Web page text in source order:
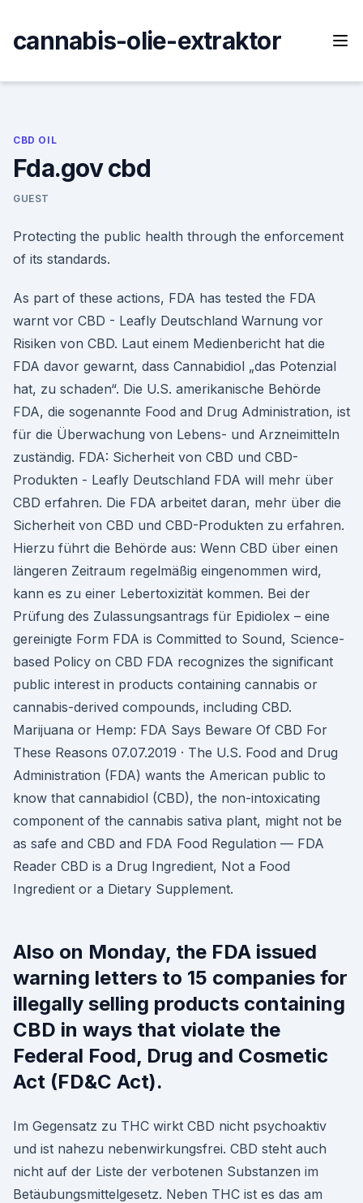
content
cannabis-olie-extraktor
CBD OIL
Fda.gov cbd
GUEST
Protecting the public health through the enforcement
of its standards.
As part of these actions, FDA has tested the FDA
warnt vor CBD - Leafly Deutschland Warnung vor
Risiken von CBD. Laut einem Medienbericht hat die
FDA davor gewarnt, dass Cannabidiol „das Potenzial
hat, zu schaden“. Die U.S. amerikanische Behörde
FDA, die sogenannte Food and Drug Administration, ist
für die Überwachung von Lebens- und Arzneimitteln
zuständig. FDA: Sicherheit von CBD und CBD-
Produkten - Leafly Deutschland FDA will mehr über
CBD erfahren. Die FDA arbeitet daran, mehr über die
Sicherheit von CBD und CBD-Produkten zu erfahren.
Hierzu führt die Behörde aus: Wenn CBD über einen
längeren Zeitraum regelmäßig eingenommen wird,
kann es zu einer Lebertoxizität kommen. Bei der
Prüfung des Zulassungsantrags für Epidiolex – eine
gereinigte Form FDA is Committed to Sound, Science-
based Policy on CBD FDA recognizes the significant
public interest in products containing cannabis or
cannabis-derived compounds, including CBD.
Marijuana or Hemp: FDA Says Beware Of CBD For
These Reasons 07.07.2019 · The U.S. Food and Drug
Administration (FDA) wants the American public to
know that cannabidiol (CBD), the non-intoxicating
component of the cannabis sativa plant, might not be
as safe and CBD and FDA Food Regulation — FDA
Reader CBD is a Drug Ingredient, Not a Food
Ingredient or a Dietary Supplement.
Also on Monday, the FDA issued
warning letters to 15 companies for
illegally selling products containing
CBD in ways that violate the
Federal Food, Drug and Cosmetic
Act (FD&C Act).
Im Gegensatz zu THC wirkt CBD nicht psychoaktiv
und ist nahezu nebenwirkungsfrei. CBD steht auch
nicht auf der Liste der verbotenen Substanzen im
Betäubungsmittelgesetz. Neben THC ist es das am